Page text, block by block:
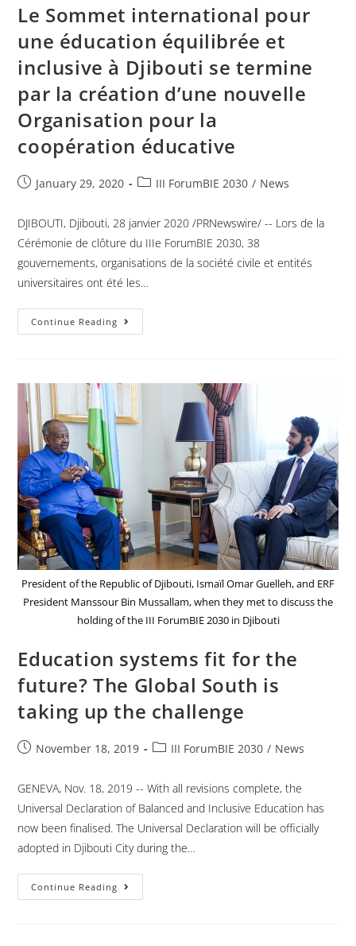
Le Sommet international pour
une éducation équilibrée et
inclusive à Djibouti se termine
par la création d’une nouvelle
Organisation pour la
coopération éducative
January 29, 2020 III ForumBIE 2030 / News
DJIBOUTI, Djibouti, 28 janvier 2020 /PRNewswire/ -- Lors de la
Cérémonie de clôture du IIIe ForumBIE 2030, 38
gouvernements, organisations de la société civile et entités
universitaires ont été les…
Continue Reading
President of the Republic of Djibouti, Ismaïl Omar Guelleh, and ERF
President Manssour Bin Mussallam, when they met to discuss the
holding of the III ForumBIE 2030 in Djibouti
Education systems fit for the
future? The Global South is
taking up the challenge
November 18, 2019 III ForumBIE 2030 / News
GENEVA, Nov. 18, 2019 -- With all revisions complete, the
Universal Declaration of Balanced and Inclusive Education has
now been finalised. The Universal Declaration will be officially
adopted in Djibouti City during the…
Continue Reading